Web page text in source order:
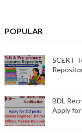
POPULAR
SCERT
BDL
Apply